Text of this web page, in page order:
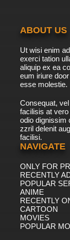
ABOUT US
Ut wisi enim
exerci tation
aliquip ex ea
eum iriure
esse molestie.
Consequat,
facilisis at
odio dignissim
zzril delenit
facilisi.
NAVIGATE
ONLY FOR
RECENTLY
POPULAR
ANIME
RECENTLY
CARTOON
MOVIES
POPULAR